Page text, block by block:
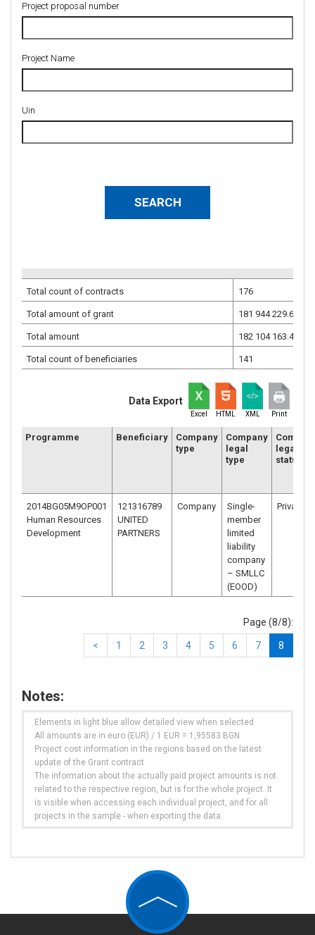
Project proposal number
Project Name
Uin
Total count of contracts 176
Total amount of grant 181 944 229.68
Total amount 182 104 163.46
Total count of beneficiaries 141
Data Export
Excel HTML XML Print
Programme Beneficiary
Company
type
Company
legal
type
legal
status
2014BG05M9OP001
Human Resources
Development
121316789
UNITED
PARTNERS
Company
Single-
member
limited
liability
company
– SMLLC
(EOOD)
Private
Page (8/8):
< 1 2 3 4 5 6 7 8
Notes:
Elements in light blue allow detailed view when selected
All amounts are in euro (EUR) / 1 EUR = 1,95583 BGN
Project cost information in the regions based on the latest
update of the Grant contract
The information about the actually paid project amounts is not
related to the respective region, but is for the whole project. It
is visible when accessing each individual project, and for all
projects in the sample - when exporting the data.